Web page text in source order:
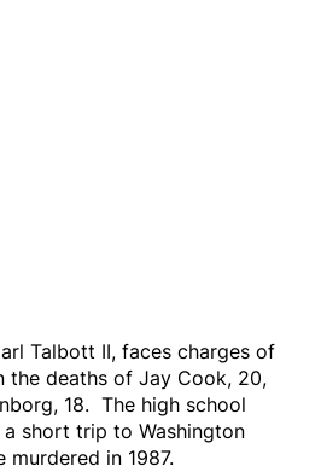
Talbott II, faces charges of
the deaths of Jay Cook, 20,
18. The high school
short trip to Washington
murdered in 1987.